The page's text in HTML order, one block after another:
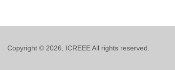
Copyright © 2026, ICREEE All rights reserved.